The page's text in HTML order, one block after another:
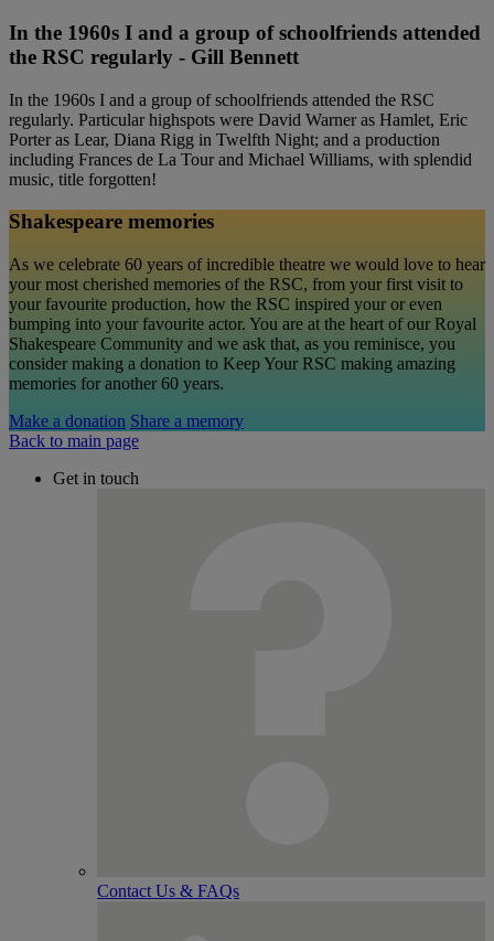
In the 1960s I and a group of schoolfriends attended
the RSC regularly - Gill Bennett
In the 1960s I and a group of schoolfriends attended the RSC
regularly. Particular highspots were David Warner as Hamlet, Eric
Porter as Lear, Diana Rigg in Twelfth Night; and a production
including Frances de La Tour and Michael Williams, with splendid
music, title forgotten!
Shakespeare memories
As we celebrate 60 years of incredible theatre we would love to hear
your most cherished memories of the RSC, from your first visit to
your favourite production, how the RSC inspired your or even
bumping into your favourite actor. You are at the heart of our Royal
Shakespeare Community and we ask that, as you reminisce, you
consider making a donation to Keep Your RSC making amazing
memories for another 60 years.
Make a donation Share a memory
Back to main page
Get in touch
Contact Us & FAQs